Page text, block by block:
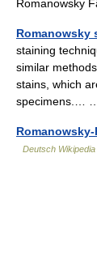
Romanowsky
Romanowsky
staining
similar
stains, which
specimens.…
Deutsch Wikipedia